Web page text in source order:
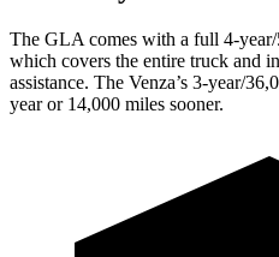
The GLA comes with a full 4-
which covers the entire truck and
assistance. The Venza’s 3-year/
year or 14,000 miles sooner.